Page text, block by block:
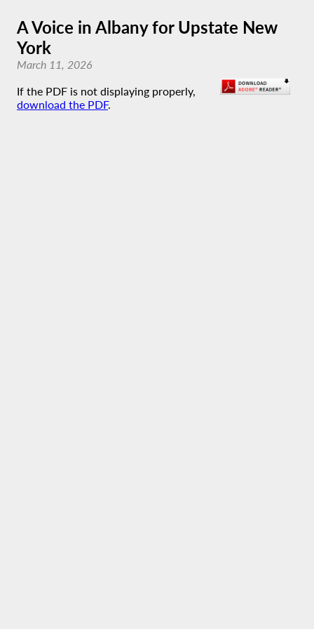
A Voice in Albany for Upstate New
York
March 11, 2026
If the PDF is not displaying properly,
download the PDF.